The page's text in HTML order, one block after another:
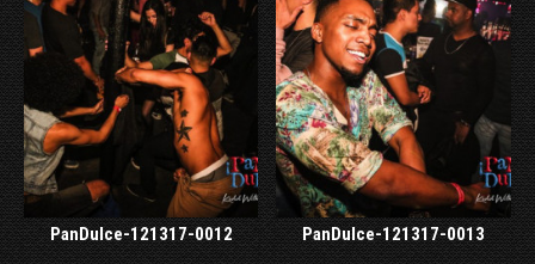
PanDulce-121317-0012 PanDulce-121317-0013